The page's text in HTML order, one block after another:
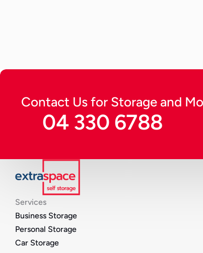
Contact Us for Storage and
04 330 6788
Services
Business Storage
Personal Storage
Car Storage